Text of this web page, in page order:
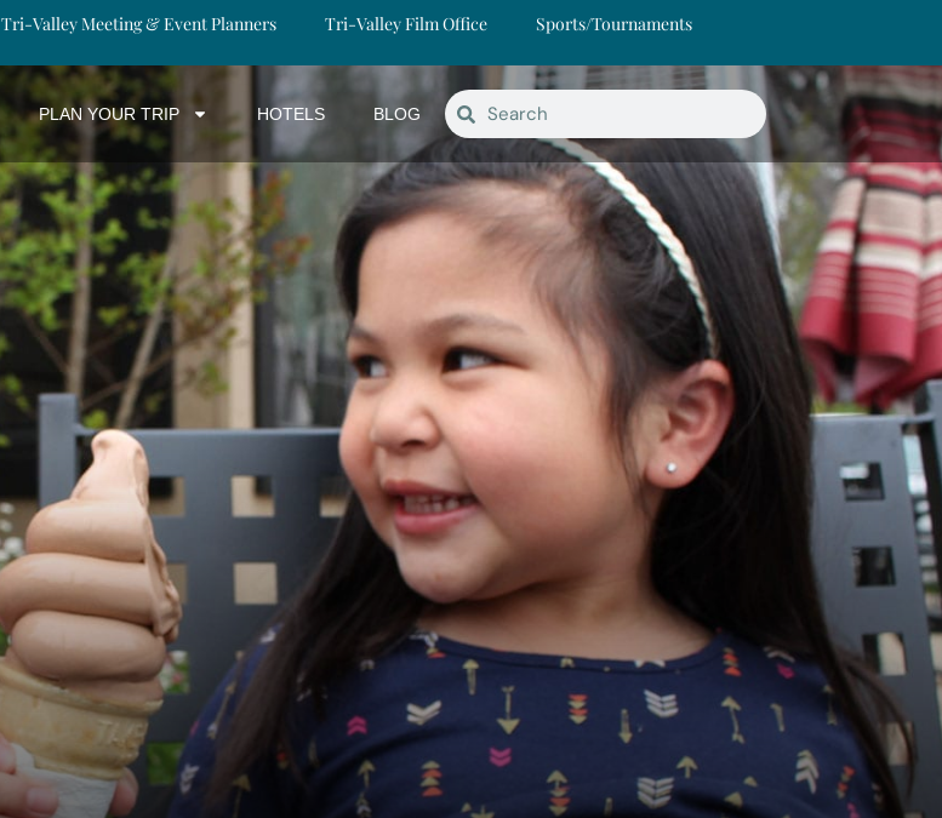
Tri-Valley Meeting & Event Planners Tri-Valley Film Office Sports/Tournaments
PLAN YOUR TRIP HOTELS BLOG